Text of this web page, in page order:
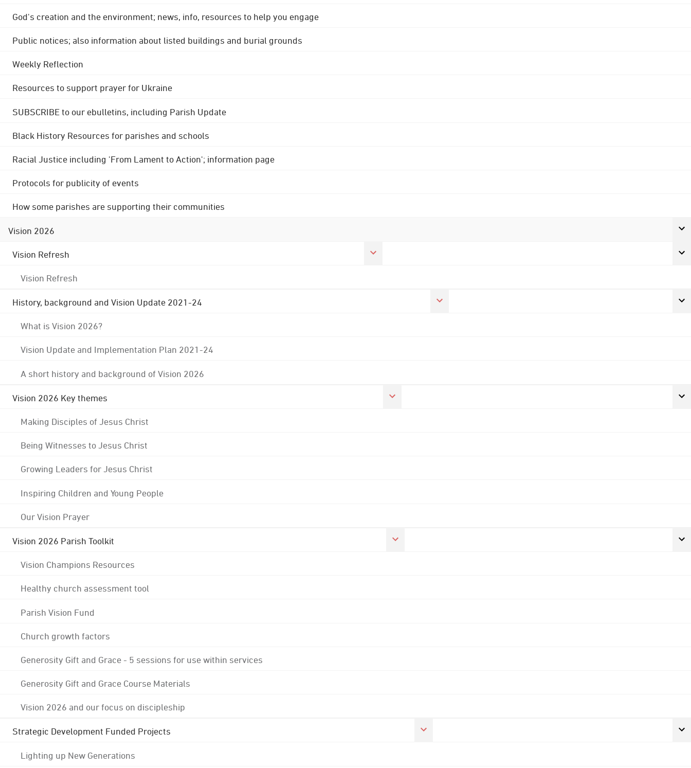
God's creation and the environment; news, info, resources to help you engage
Public notices; also information about listed buildings and burial grounds
Weekly Reflection
Resources to support prayer for Ukraine
SUBSCRIBE to our ebulletins, including Parish Update
Black History Resources for parishes and schools
Racial Justice including 'From Lament to Action'; information page
Protocols for publicity of events
How some parishes are supporting their communities
Vision 2026
Vision Refresh
Vision Refresh
History, background and Vision Update 2021-24
What is Vision 2026?
Vision Update and Implementation Plan 2021-24
A short history and background of Vision 2026
Vision 2026 Key themes
Making Disciples of Jesus Christ
Being Witnesses to Jesus Christ
Growing Leaders for Jesus Christ
Inspiring Children and Young People
Our Vision Prayer
Vision 2026 Parish Toolkit
Vision Champions Resources
Healthy church assessment tool
Parish Vision Fund
Church growth factors
Generosity Gift and Grace - 5 sessions for use within services
Generosity Gift and Grace Course Materials
Vision 2026 and our focus on discipleship
Strategic Development Funded Projects
Lighting up New Generations